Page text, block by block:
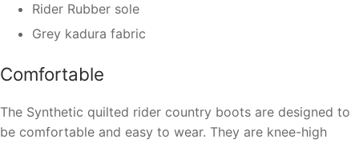
Rider Rubber sole
Grey kadura fabric
Comfortable
The Synthetic quilted rider country boots are designed to
be comfortable and easy to wear. They are knee-high